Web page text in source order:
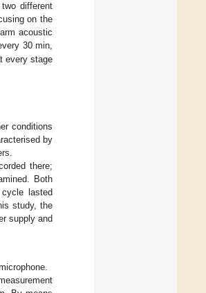
different
on the
acoustic
30 min,
every stage
conditions
by
there;
Both
lasted
study, the
supply and